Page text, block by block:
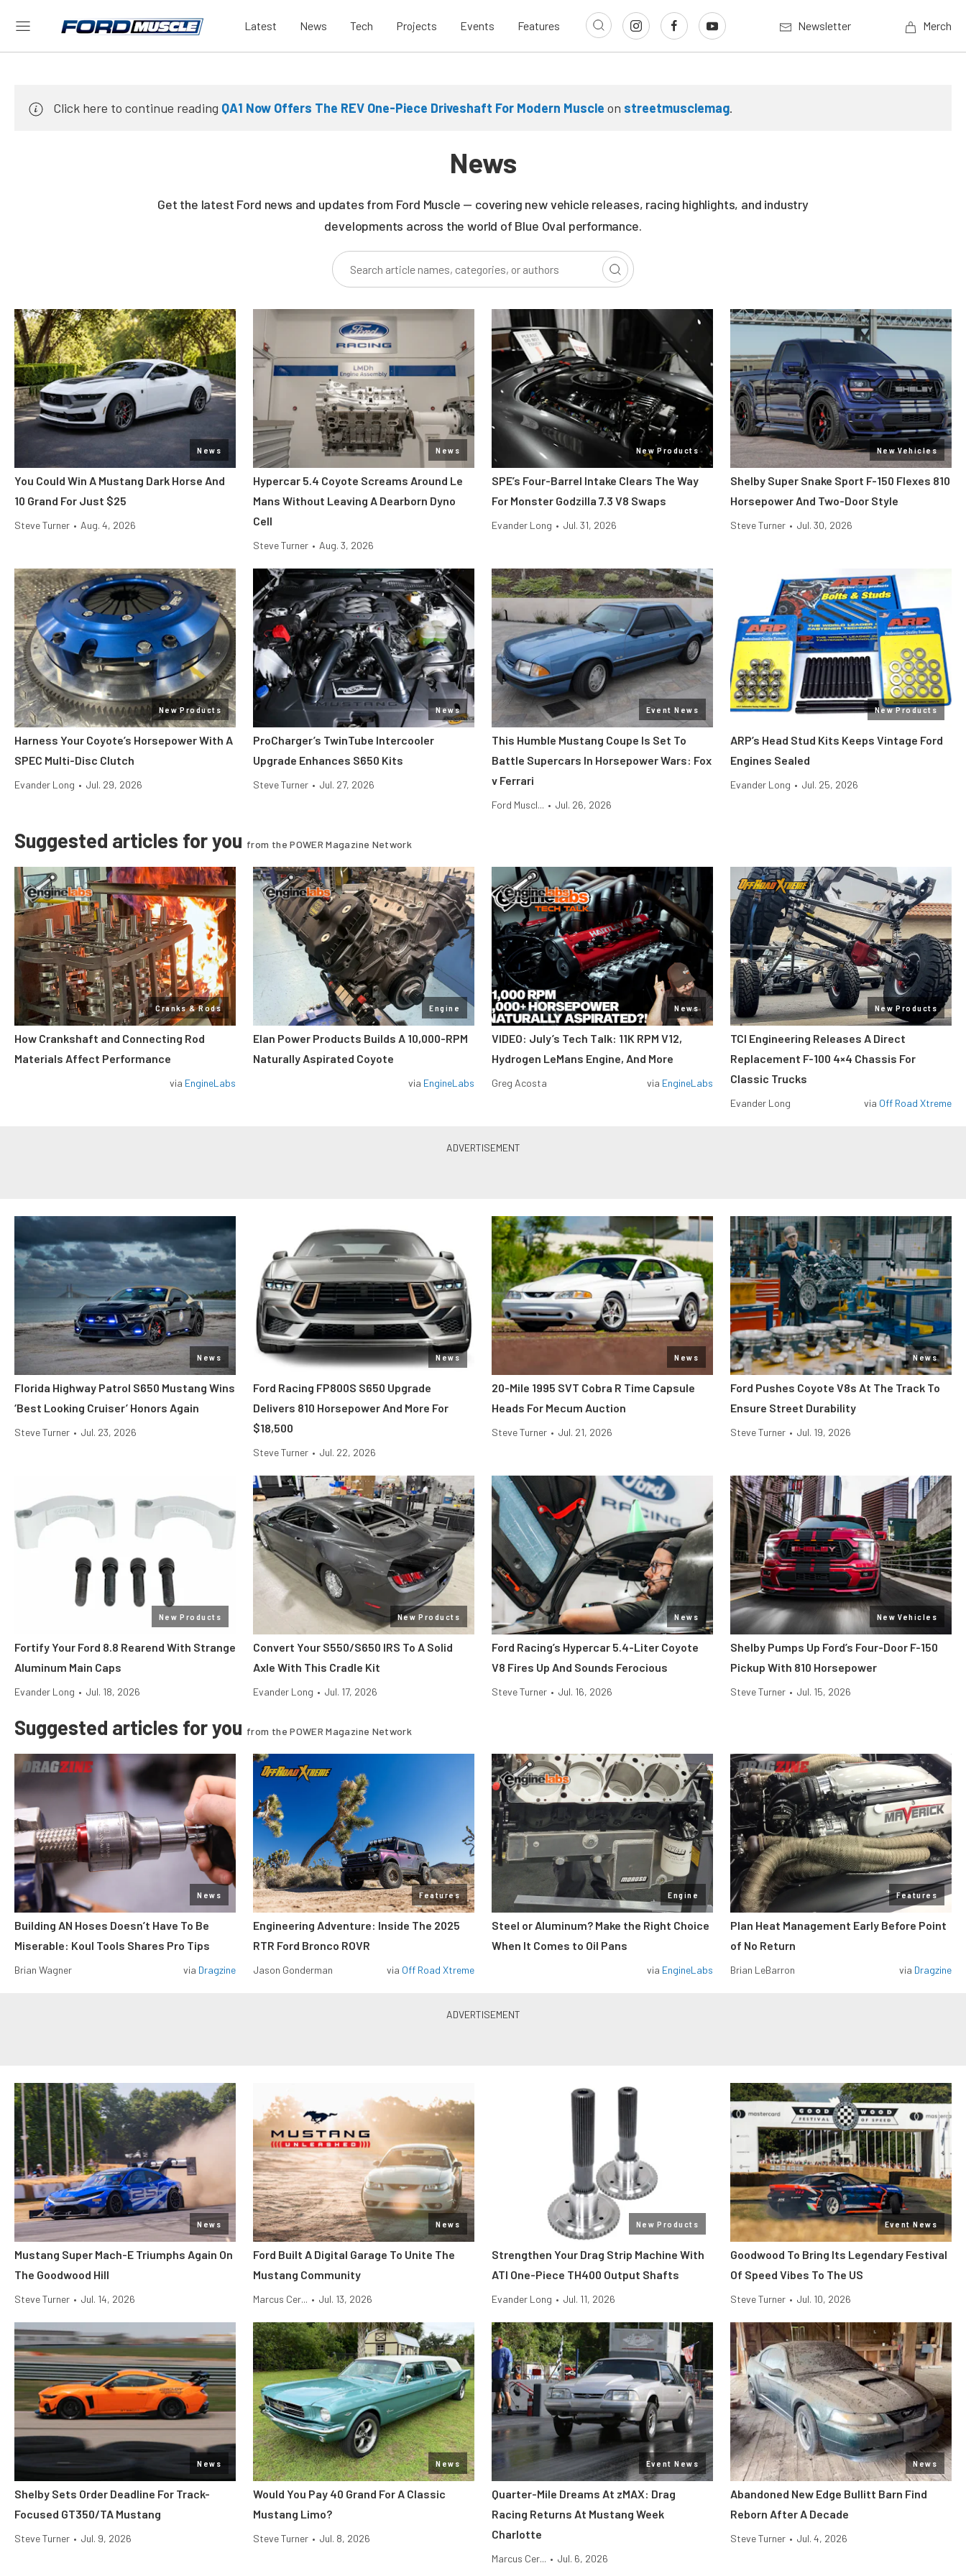
Latest News Tech Projects Events Features Newsletter Merch
Click here to continue reading QA1 Now Offers The REV One-Piece Driveshaft For Modern Muscle on streetmusclemag.
News
Get the latest Ford news and updates from Ford Muscle — covering new vehicle releases, racing highlights, and industry
developments across the world of Blue Oval performance.
News
You Could Win A Mustang Dark Horse And
10 Grand For Just $25
Steve Turner • Aug. 4, 2026
News
Hypercar 5.4 Coyote Screams Around Le
Mans Without Leaving A Dearborn Dyno
Cell
Steve Turner • Aug. 3, 2026
New Products
SPE’s Four-Barrel Intake Clears The Way
For Monster Godzilla 7.3 V8 Swaps
Evander Long • Jul. 31, 2026
New Vehicles
Shelby Super Snake Sport F-150 Flexes 810
Horsepower And Two-Door Style
Steve Turner • Jul. 30, 2026
New Products
Harness Your Coyote’s Horsepower With A
SPEC Multi-Disc Clutch
Evander Long • Jul. 29, 2026
News
ProCharger’s TwinTube Intercooler
Upgrade Enhances S650 Kits
Steve Turner • Jul. 27, 2026
Event News
This Humble Mustang Coupe Is Set To
Battle Supercars In Horsepower Wars: Fox
v Ferrari
Ford Muscl... • Jul. 26, 2026
New Products
ARP’s Head Stud Kits Keeps Vintage Ford
Engines Sealed
Evander Long • Jul. 25, 2026
Suggested articles for you from the POWER Magazine Network
Cranks & Rods
How Crankshaft and Connecting Rod
Materials Affect Performance
via EngineLabs
Engine
Elan Power Products Builds A 10,000-RPM
Naturally Aspirated Coyote
via EngineLabs
News
VIDEO: July’s Tech Talk: 11K RPM V12,
Hydrogen LeMans Engine, And More
Greg Acosta via EngineLabs
New Products
TCI Engineering Releases A Direct
Replacement F-100 4×4 Chassis For
Classic Trucks
Evander Long via Off Road Xtreme
News
Florida Highway Patrol S650 Mustang Wins
‘Best Looking Cruiser’ Honors Again
Steve Turner • Jul. 23, 2026
News
Ford Racing FP800S S650 Upgrade
Delivers 810 Horsepower And More For
$18,500
Steve Turner • Jul. 22, 2026
News
20-Mile 1995 SVT Cobra R Time Capsule
Heads For Mecum Auction
Steve Turner • Jul. 21, 2026
News
Ford Pushes Coyote V8s At The Track To
Ensure Street Durability
Steve Turner • Jul. 19, 2026
New Products
Fortify Your Ford 8.8 Rearend With Strange
Aluminum Main Caps
Evander Long • Jul. 18, 2026
New Products
Convert Your S550/S650 IRS To A Solid
Axle With This Cradle Kit
Evander Long • Jul. 17, 2026
News
Ford Racing’s Hypercar 5.4-Liter Coyote
V8 Fires Up And Sounds Ferocious
Steve Turner • Jul. 16, 2026
New Vehicles
Shelby Pumps Up Ford’s Four-Door F-150
Pickup With 810 Horsepower
Steve Turner • Jul. 15, 2026
Suggested articles for you from the POWER Magazine Network
News
Building AN Hoses Doesn’t Have To Be
Miserable: Koul Tools Shares Pro Tips
Brian Wagner via Dragzine
Features
Engineering Adventure: Inside The 2025
RTR Ford Bronco ROVR
Jason Gonderman via Off Road Xtreme
Engine
Steel or Aluminum? Make the Right Choice
When It Comes to Oil Pans
via EngineLabs
Features
Plan Heat Management Early Before Point
of No Return
Brian LeBarron via Dragzine
News
Mustang Super Mach-E Triumphs Again On
The Goodwood Hill
Steve Turner • Jul. 14, 2026
News
Ford Built A Digital Garage To Unite The
Mustang Community
Marcus Cer... • Jul. 13, 2026
New Products
Strengthen Your Drag Strip Machine With
ATI One-Piece TH400 Output Shafts
Evander Long • Jul. 11, 2026
Event News
Goodwood To Bring Its Legendary Festival
Of Speed Vibes To The US
Steve Turner • Jul. 10, 2026
News
Shelby Sets Order Deadline For Track-
Focused GT350/TA Mustang
Steve Turner • Jul. 9, 2026
News
Would You Pay 40 Grand For A Classic
Mustang Limo?
Steve Turner • Jul. 8, 2026
Event News
Quarter-Mile Dreams At zMAX: Drag
Racing Returns At Mustang Week
Charlotte
Marcus Cer... • Jul. 6, 2026
News
Abandoned New Edge Bullitt Barn Find
Reborn After A Decade
Steve Turner • Jul. 4, 2026